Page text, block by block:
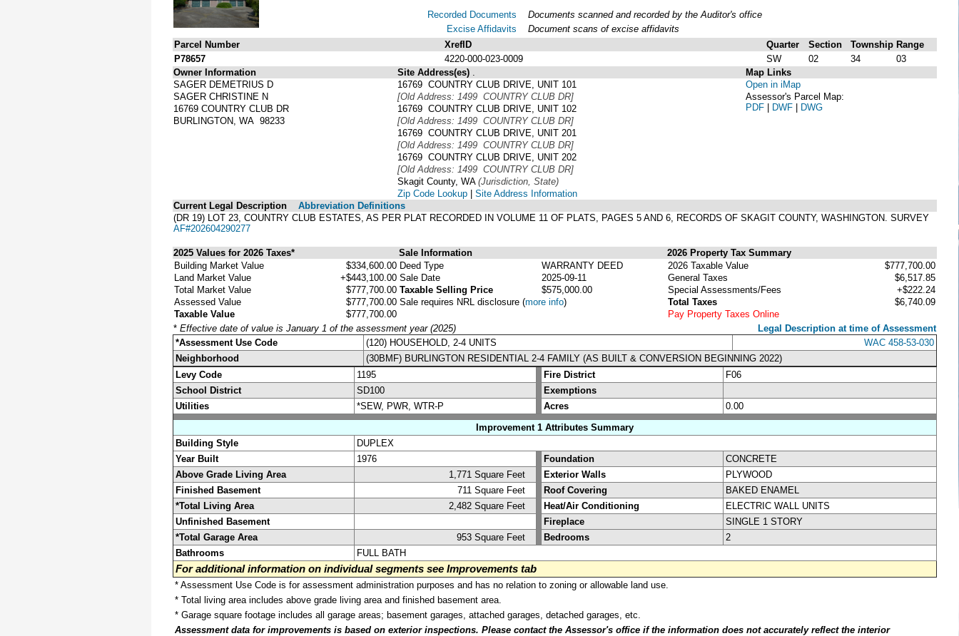
Recorded Documents
Excise Affidavits
Documents scanned and recorded by the Auditor's office
Document scans of excise affidavits
Parcel Number
XrefID Quarter Section Township Range
P78657
4220-000-023-0009 SW 02 34
03
Owner Information
SAGER DEMETRIUS D
SAGER CHRISTINE N
16769 COUNTRY CLUB DR
BURLINGTON, WA 98233
Site Address(es)
16769 COUNTRY CLUB DRIVE, UNIT 101
[Old Address: 1499 COUNTRY CLUB DR]
16769 COUNTRY CLUB DRIVE, UNIT 102
[Old Address: 1499 COUNTRY CLUB DR]
16769 COUNTRY CLUB DRIVE, UNIT 201
[Old Address: 1499 COUNTRY CLUB DR]
16769 COUNTRY CLUB DRIVE, UNIT 202
[Old Address: 1499 COUNTRY CLUB DR]
Skagit County, WA (Jurisdiction, State)
Zip Code Lookup | Site Address Information
Map Links
Open in iMap
Assessor's Parcel Map:
PDF | DWF | DWG
Current Legal Description
Abbreviation Definitions
(DR 19) LOT 23, COUNTRY CLUB ESTATES, AS PER PLAT RECORDED IN VOLUME 11 OF PLATS, PAGES 5 AND 6, RECORDS OF SKAGIT COUNTY, WASHINGTON. SURVEY
AF#202604290277
2025 Values for 2026 Taxes* Sale Information
2026 Property Tax Summary
Building Market Value
$334,600.00
Land Market Value
+$443,100.00
Total Market Value
$777,700.00
Assessed Value
$777,700.00
Taxable Value
$777,700.00
Deed Type
WARRANTY DEED
Sale Date
2025-09-11
Taxable Selling Price
$575,000.00
Sale requires NRL disclosure (more info)
2026 Taxable Value
$777,700.00
General Taxes
$6,517.85
Special Assessments/Fees
+$222.24
Total Taxes
$6,740.09
Pay Property Taxes Online
* Effective date of value is January 1 of the assessment year (2025)
Legal Description at time of Assessment
*Assessment Use Code
(120) HOUSEHOLD, 2-4 UNITS
WAC 458-53-030
Neighborhood
(30BMF) BURLINGTON RESIDENTIAL 2-4 FAMILY (AS BUILT & CONVERSION BEGINNING 2022)
Levy Code
1195 Fire District
F06
School District
SD100
Exemptions
Utilities
*SEW, PWR, WTR-P Acres
0.00
Improvement 1 Attributes Summary
Building Style
DUPLEX
Year Built
1976 Foundation
CONCRETE
Above Grade Living Area
1,771 Square Feet Exterior Walls
PLYWOOD
Finished Basement
711 Square Feet Roof Covering
BAKED ENAMEL
*Total Living Area
2,482 Square Feet Heat/Air Conditioning
ELECTRIC WALL UNITS
Unfinished Basement
Fireplace
SINGLE 1 STORY
*Total Garage Area
953 Square Feet Bedrooms
2
Bathrooms
FULL BATH
For additional information on individual segments see Improvements tab
* Assessment Use Code is for assessment administration purposes and has no relation to zoning or allowable land use.
* Total living area includes above grade living area and finished basement area.
* Garage square footage includes all garage areas; basement garages, attached garages, detached garages, etc.
Assessment data for improvements is based on exterior inspections. Please contact the Assessor's office if the information does not accurately reflect the interior